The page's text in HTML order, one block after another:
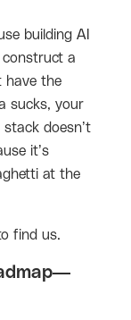
building AI
a
have the
sucks, your
doesn’t
it’s
at the
find us.